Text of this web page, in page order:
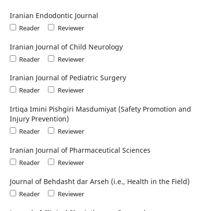
Iranian Endodontic Journal
Reader Reviewer
Iranian Journal of Child Neurology
Reader Reviewer
Iranian Journal of Pediatric Surgery
Reader Reviewer
Irtiqa Imini Pishgiri Masdumiyat (Safety Promotion and
Injury Prevention)
Reader Reviewer
Iranian Journal of Pharmaceutical Sciences
Reader Reviewer
Journal of Behdasht dar Arseh (i.e., Health in the Field)
Reader Reviewer